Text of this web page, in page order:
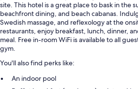
site. This hotel is a great place to bask in the
beachfront dining, and beach cabanas.
Swedish massage, and reflexology at the
restaurants, enjoy breakfast, lunch, dinner,
meal. Free in-room WiFi is available to all
gym.
You'll also find perks like:
An indoor pool